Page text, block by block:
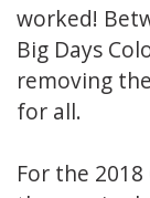
worked!
Big Days
removing
for all.
For the